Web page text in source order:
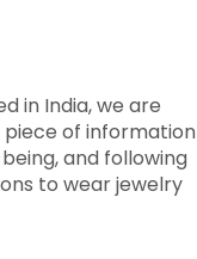
in India, we are
piece of information
and following
to wear jewelry